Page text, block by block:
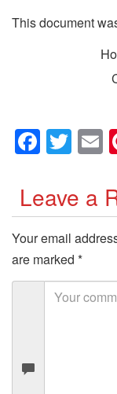
This document
Leave a
Your email
are marked *